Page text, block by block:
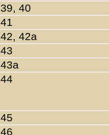
39, 40
41
42, 42a
43
43a
44
45
46